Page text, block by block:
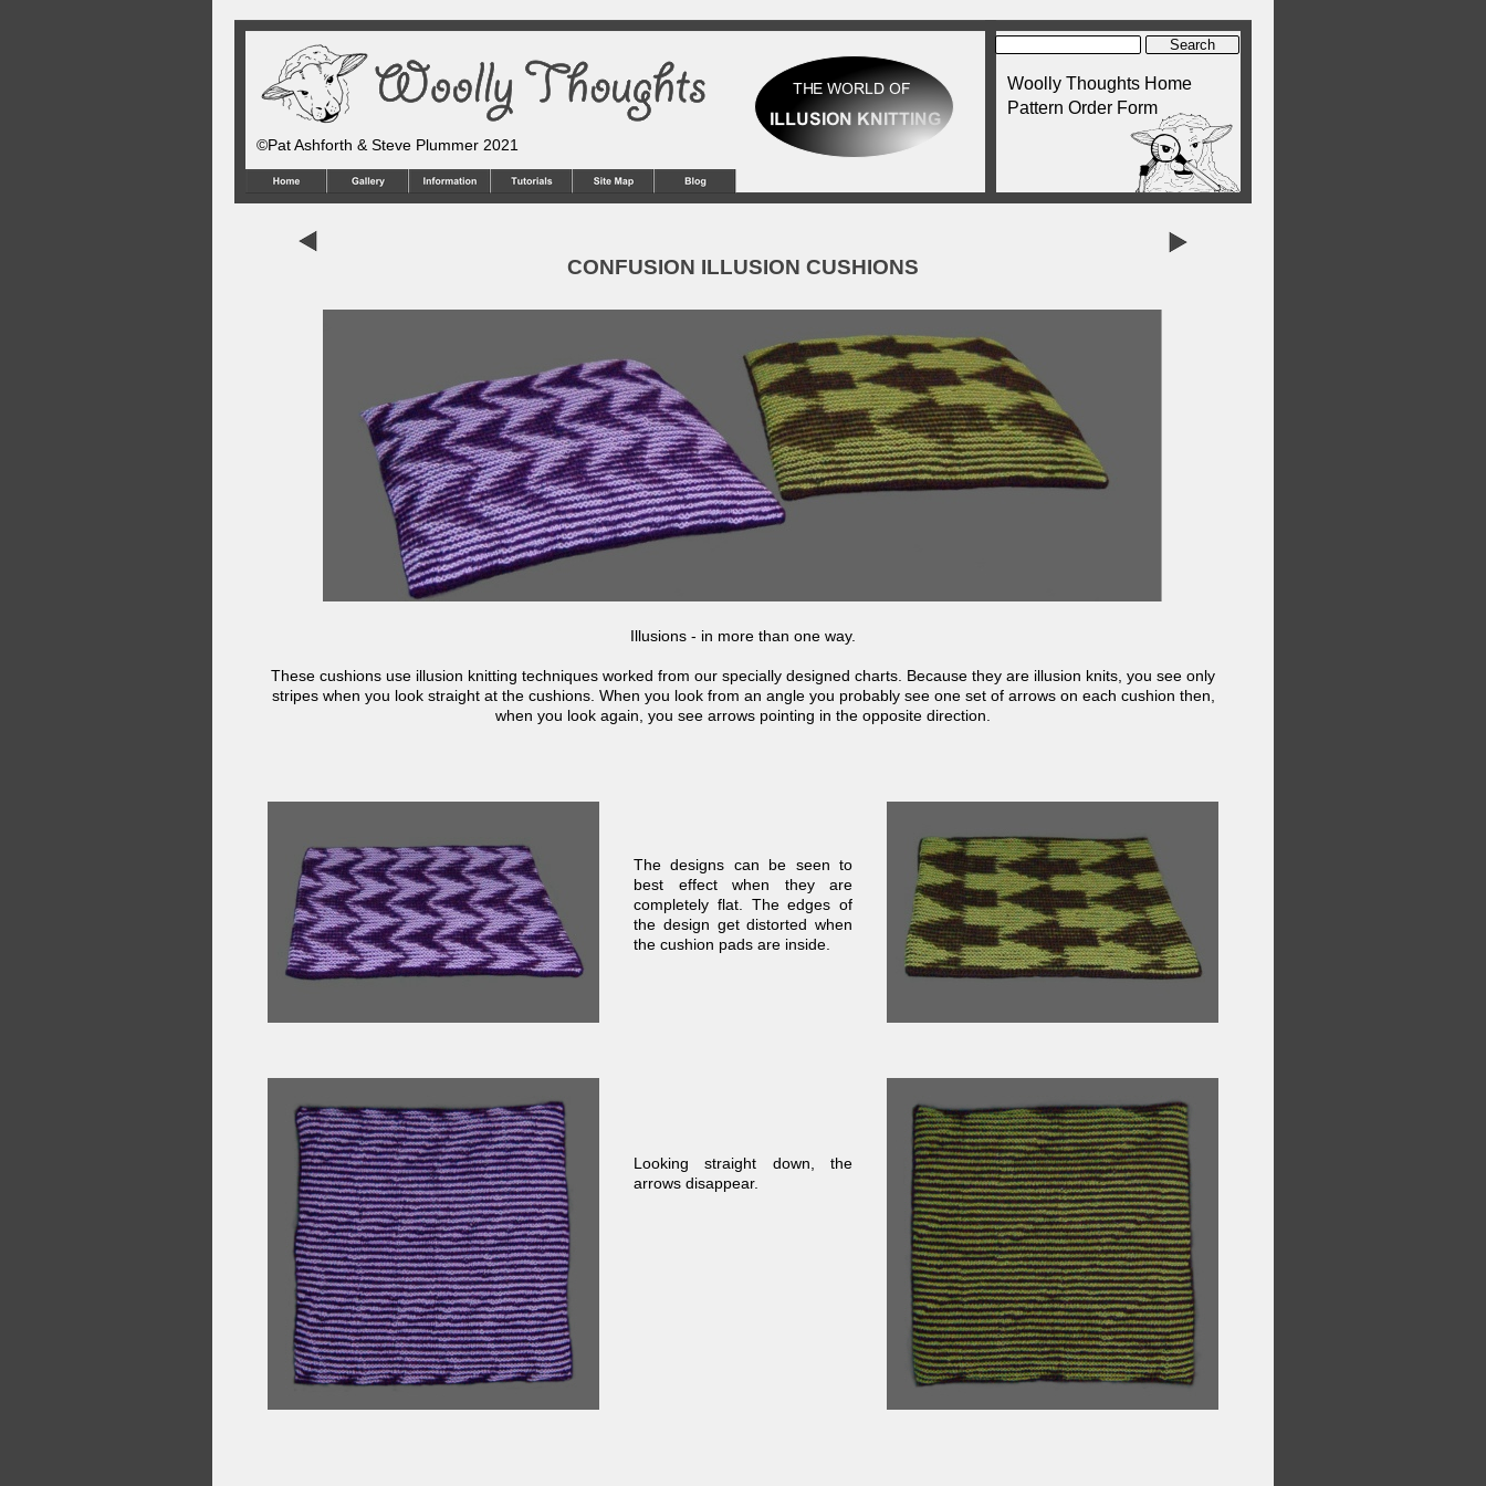
©Pat Ashforth & Steve Plummer 2021
Woolly Thoughts Home
Pattern Order Form
CONFUSION ILLUSION CUSHIONS
Illusions - in more than one way.
These cushions use illusion knitting techniques worked from our specially designed charts. Because they are illusion knits, you see only
stripes when you look straight at the cushions. When you look from an angle you probably see one set of arrows on each cushion then,
when you look again, you see arrows pointing in the opposite direction.
The designs can be seen to
best effect when they are
completely flat. The edges of
the design get distorted when
the cushion pads are inside.
Looking straight down, the
arrows disappear.